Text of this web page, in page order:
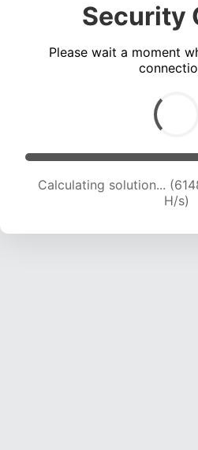
Security
Please wait a moment
Calculating solution...
H/s)